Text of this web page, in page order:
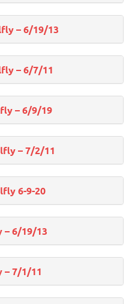
– 6/19/13
– 6/7/11
– 6/9/19
– 7/2/11
6-9-20
– 6/19/13
– 7/1/11